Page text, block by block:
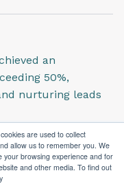
are used to collect
allow us to remember you. We
your browsing experience and for
and other media. To find out
an
50%,
nurturing leads